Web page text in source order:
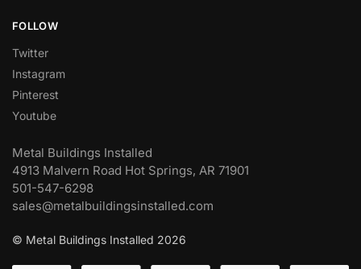
FOLLOW
Twitter
Instagram
Pinterest
Youtube
Metal Buildings Installed
4913 Malvern Road Hot Springs, AR 71901
501-547-6298
sales@metalbuildingsinstalled.com
© Metal Buildings Installed 2026